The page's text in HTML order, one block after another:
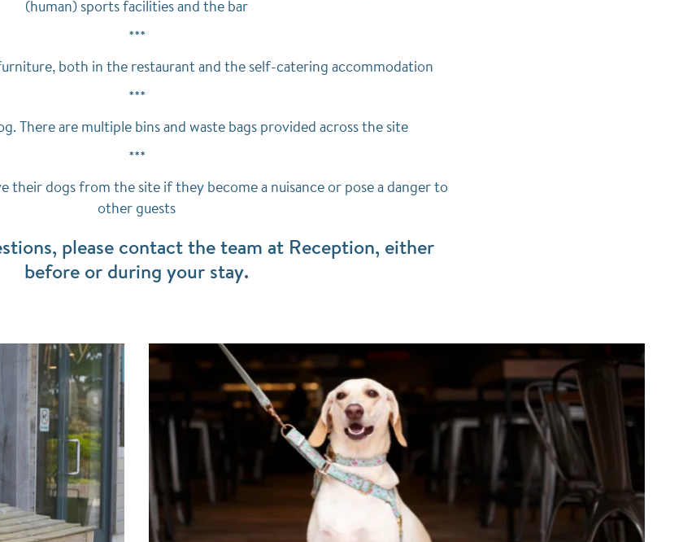
(human) sports facilities and the bar
***
both in the restaurant and the self-catering accommodation
***
There are multiple bins and waste bags provided across the site
***
their dogs from the site if they become a nuisance or pose a danger to
other guests
please contact the team at Reception, either
before or during your stay.